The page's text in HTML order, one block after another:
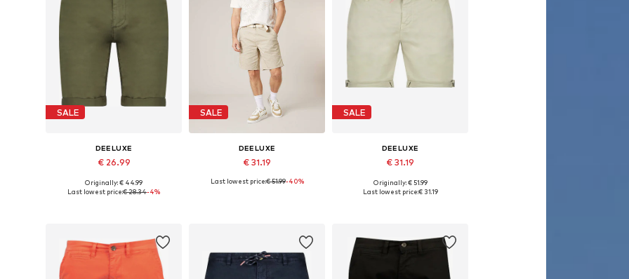
SALE
DEELUXE
€ 26.99
Available sizes: 28, 29, 33
Originally: € 44.99
Last lowest price:€ 28.34-4%
SALE
DEELUXE
€ 31.19
Available sizes: 30, 31, 32
Last lowest price:€ 51.99-40%
SALE
DEELUXE
€ 31.19
Available sizes: 28
Originally: € 51.99
Last lowest price:€ 31.19